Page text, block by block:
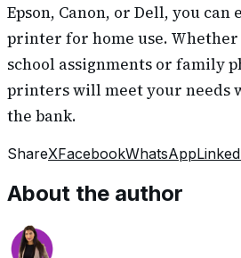
Epson, Canon, or Dell, you can
printer for home use.
school assignments or family
printers will meet your needs
the bank.
ShareXFacebookWhatsApp
About the author